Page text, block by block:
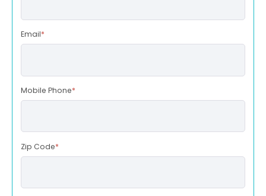
Email*
Mobile Phone*
Zip Code*